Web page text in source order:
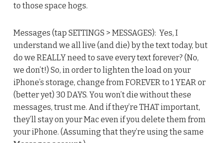
to those space hogs.
Messages (tap SETTINGS > MESSAGES): Yes, I
understand we all live (and die) by the text today, but
do we REALLY need to save every text forever? (No,
we don’t!) So, in order to lighten the load on your
iPhone’s storage, change from FOREVER to 1 YEAR or
(better yet) 30 DAYS. You won’t die without these
messages, trust me. And if they’re THAT important,
they’ll stay on your Mac even if you delete them from
your iPhone. (Assuming that they’re using the same